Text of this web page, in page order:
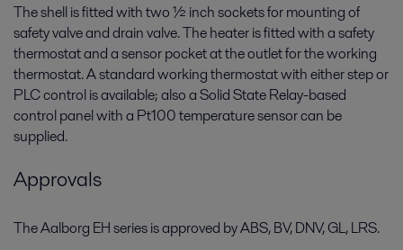
The shell is fitted with two ½ inch sockets for mounting of
safety valve and drain valve. The heater is fitted with a safety
thermostat and a sensor pocket at the outlet for the working
thermostat. A standard working thermostat with either step or
PLC control is available; also a Solid State Relay-based
control panel with a Pt100 temperature sensor can be
supplied.
Approvals
The Aalborg EH series is approved by ABS, BV, DNV, GL, LRS.